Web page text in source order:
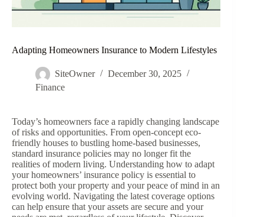
Adapting Homeowners Insurance to Modern Lifestyles
SiteOwner
December 30, 2025
Finance
Today’s homeowners face a rapidly changing landscape
of risks and opportunities. From open-concept eco-
friendly houses to bustling home-based businesses,
standard insurance policies may no longer fit the
realities of modern living. Understanding how to adapt
your homeowners’ insurance policy is essential to
protect both your property and your peace of mind in an
evolving world. Navigating the latest coverage options
can help ensure that your assets are secure and your